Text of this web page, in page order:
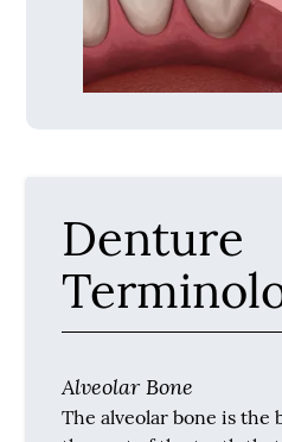
Denture
Alveolar Bone
The alveolar bone is